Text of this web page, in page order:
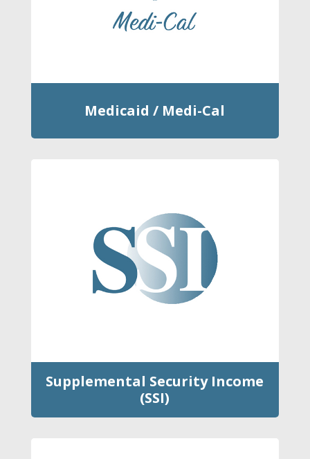
Medicaid / Medi-Cal
Supplemental Security Income
(SSI)